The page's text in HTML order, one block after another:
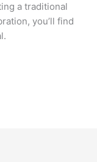
a traditional
you’ll find